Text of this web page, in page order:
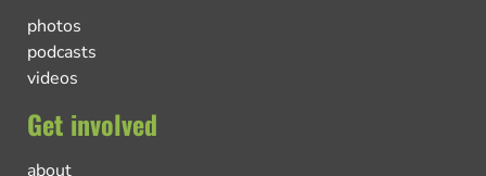
photos
podcasts
videos
Get involved
about